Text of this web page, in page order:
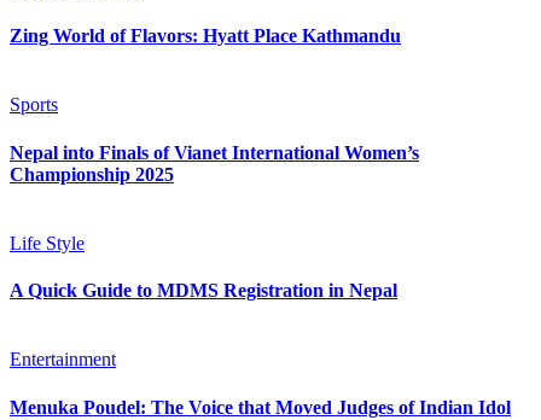
Zing World of Flavors: Hyatt Place Kathmandu
Sports
Nepal into Finals of Vianet International Women’s
Championship 2025
Life Style
A Quick Guide to MDMS Registration in Nepal
Entertainment
Menuka Poudel: The Voice that Moved Judges of Indian Idol